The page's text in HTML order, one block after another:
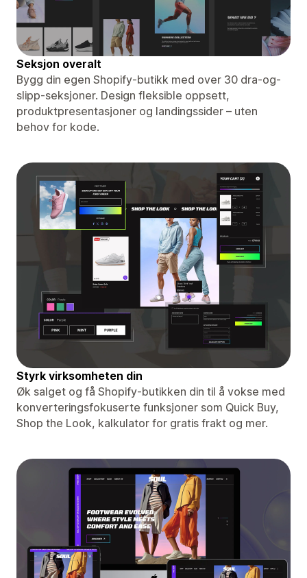
Seksjon overalt
Bygg din egen Shopify-butikk med over 30 dra-og-
slipp-seksjoner. Design fleksible oppsett,
produktpresentasjoner og landingssider – uten
behov for kode.
Styrk virksomheten din
Øk salget og få Shopify-butikken din til å vokse med
konverteringsfokuserte funksjoner som Quick Buy,
Shop the Look, kalkulator for gratis frakt og mer.